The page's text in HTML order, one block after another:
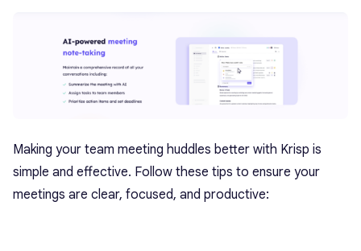
Making your team meeting huddles better with Krisp is
simple and effective. Follow these tips to ensure your
meetings are clear, focused, and productive: